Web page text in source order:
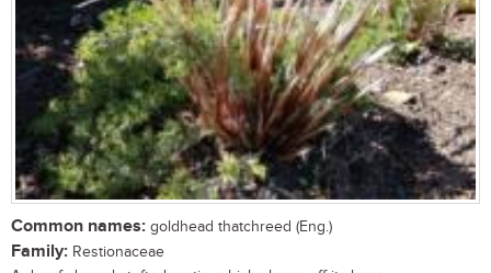
Common names: goldhead thatchreed (Eng.)
Family: Restionaceae